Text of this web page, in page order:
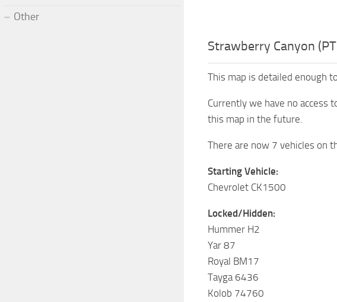
Strawberry Canyon
This map is detailed enough
Currently we have no access
this map in the future.
There are now 7 vehicles on
Starting Vehicle:
Chevrolet CK1500
Locked/Hidden:
Hummer H2
Yar 87
Royal BM17
Tayga 6436
Kolob 74760
Other